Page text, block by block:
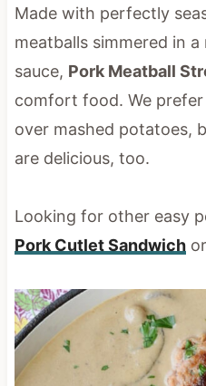
Made with perfectly
meatballs simmered in
sauce, Pork Meatball
comfort food. We
over mashed potatoes,
are delicious, too.
Looking for other easy
Pork Cutlet Sandwichor